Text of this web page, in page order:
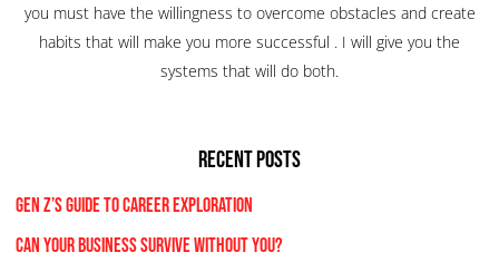
you must have the willingness to overcome obstacles and create
habits that will make you more successful . I will give you the
systems that will do both.
RECENT POSTS
Gen Z’s Guide to Career Exploration
Can Your Business Survive Without You?